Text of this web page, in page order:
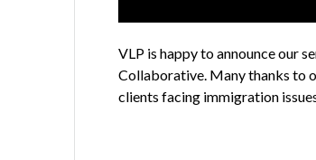
VLP is happy to announce our
Collaborative. Many thanks to
clients facing immigration